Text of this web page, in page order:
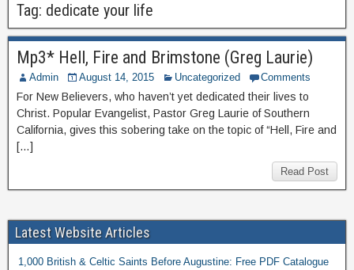
Tag: dedicate your life
Mp3* Hell, Fire and Brimstone (Greg Laurie)
Admin August 14, 2015 Uncategorized Comments
For New Believers, who haven’t yet dedicated their lives to
Christ. Popular Evangelist, Pastor Greg Laurie of Southern
California, gives this sobering take on the topic of “Hell, Fire and
[…]
Read Post
Latest Website Articles
1,000 British & Celtic Saints Before Augustine: Free PDF Catalogue